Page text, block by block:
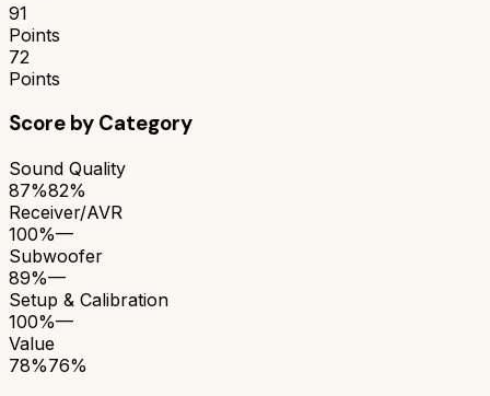
91
Points
72
Points
Score by Category
Sound Quality
87%82%
Receiver/AVR
100%—
Subwoofer
89%—
Setup & Calibration
100%—
Value
78%76%